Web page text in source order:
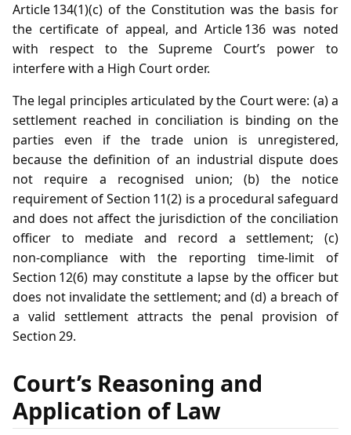
Article 134(1)(c) of the Constitution was the basis for
the certificate of appeal, and Article 136 was noted
with respect to the Supreme Court’s power to
interfere with a High Court order.
The legal principles articulated by the Court were: (a) a
settlement reached in conciliation is binding on the
parties even if the trade union is unregistered,
because the definition of an industrial dispute does
not require a recognised union; (b) the notice
requirement of Section 11(2) is a procedural safeguard
and does not affect the jurisdiction of the conciliation
officer to mediate and record a settlement; (c)
non‑compliance with the reporting time‑limit of
Section 12(6) may constitute a lapse by the officer but
does not invalidate the settlement; and (d) a breach of
a valid settlement attracts the penal provision of
Section 29.
Court’s Reasoning and
Application of Law